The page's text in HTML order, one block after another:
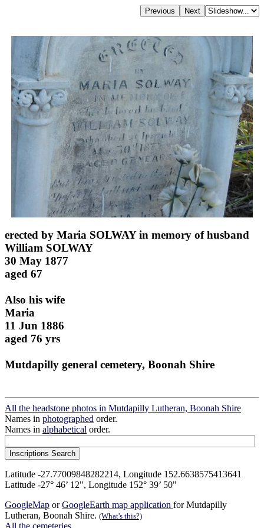
erected by Maria SOLWAY in memory of husband
William SOLWAY
30 May 1877
aged 67
Also his wife
Maria
11 Jun 1886
aged 76 yrs
Mutdapilly general cemetery, Boonah Shire
All the headstone photos in Mutdapilly Lutheran, Boonah Shire
Names in photographed order.
Names in alphabetical order.
Latitude -27.77009848282214, Longitude 152.6638575413641
Latitude -27° 46’ 12", Longitude 152° 39’ 50"
GoogleMap orGoogleEarth map application for Mutdapilly
Lutheran, Boonah Shire. (What's this?)